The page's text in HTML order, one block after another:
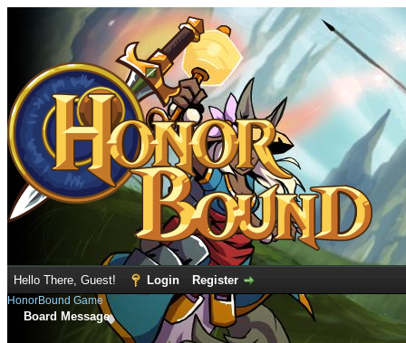
Hello There, Guest! Login Register
HonorBound Game
Board Message